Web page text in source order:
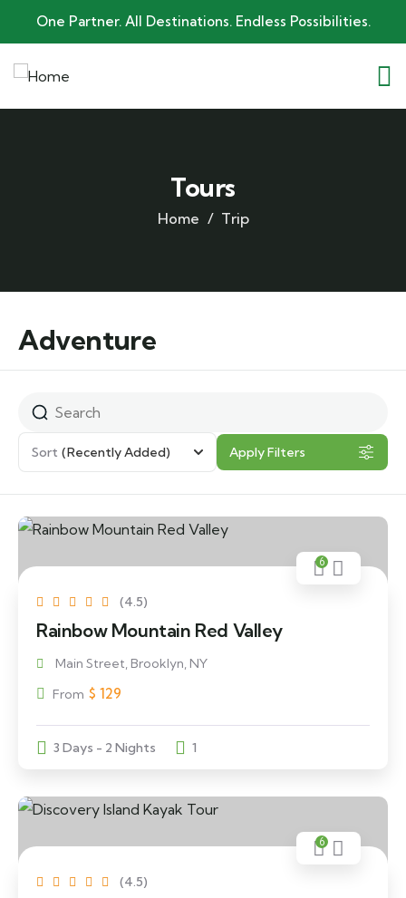
One Partner. All Destinations. Endless Possibilities.
Tours
Home Trip
Adventure
Sort (Recently Added) Apply Filters
(4.5)
6
Rainbow Mountain Red Valley
Main Street, Brooklyn, NY
From $ 129
3 Days - 2 Nights 1
(4.5)
6